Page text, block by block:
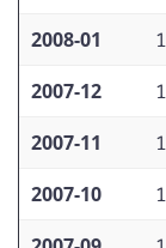
2008-01
2007-12
2007-11
2007-10